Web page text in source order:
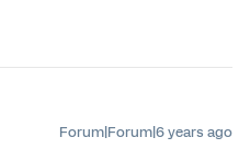
Forum|Forum|6 years ago